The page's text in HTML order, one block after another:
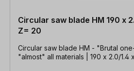
Circular saw blade HM 190 x
Z= 20
Circular saw blade HM - "Brutal
"almost" all materials | 190 x 2.0/1.4